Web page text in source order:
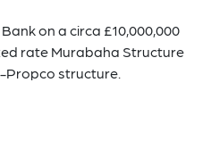
on a circa £10,000,000
rate Murabaha Structure
Propco structure.